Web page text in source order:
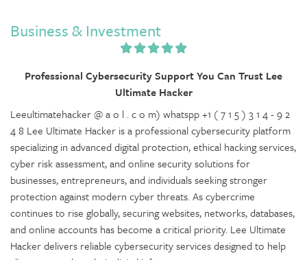
Business & Investment
Professional Cybersecurity Support You Can Trust Lee
Ultimate Hacker
Leeultimatehacker @ a o l . c o m) whatspp +1 ( 7 1 5 ) 3 1 4 - 9 2
4 8 Lee Ultimate Hacker is a professional cybersecurity platform
specializing in advanced digital protection, ethical hacking services,
cyber risk assessment, and online security solutions for
businesses, entrepreneurs, and individuals seeking stronger
protection against modern cyber threats. As cybercrime
continues to rise globally, securing websites, networks, databases,
and online accounts has become a critical priority. Lee Ultimate
Hacker delivers reliable cybersecurity services designed to help